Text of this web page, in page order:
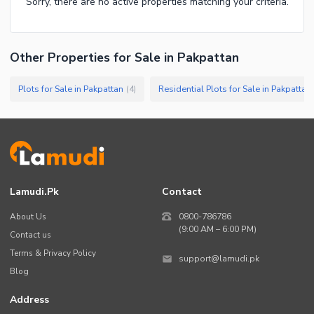
Other Properties for Sale in Pakpattan
Plots for Sale in Pakpattan (4) Residential Plots for Sale in Pakpattan
Lamudi.pk
About Us
Contact us
Terms & Privacy Policy
Blog
Contact
0800-786786
(9:00 AM – 6:00 PM)
support@lamudi.pk
Address